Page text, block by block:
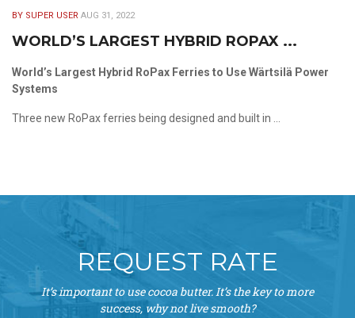
BY SUPER USER AUG 31, 2022
WORLD’S LARGEST HYBRID ROPAX ...
World’s Largest Hybrid RoPax Ferries to Use Wärtsilä Power
Systems
Three new RoPax ferries being designed and built in ...
REQUEST RATE
It’s important to use cocoa butter. It’s the key to more
success, why not live smooth?